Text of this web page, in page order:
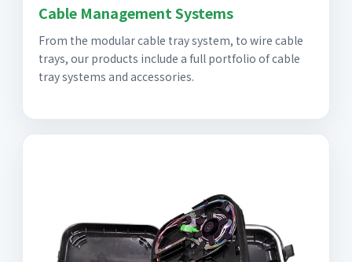
Cable Management Systems
From the modular cable tray system, to wire cable
trays, our products include a full portfolio of cable
tray systems and accessories.